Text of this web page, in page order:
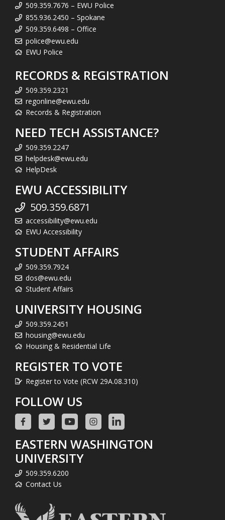
509.359.7676 – EWU Police
855.936.2450 – Spokane
509.359.6498 – Office
police@ewu.edu
EWU Police
RECORDS & REGISTRATION
509.359.2321
regonline@ewu.edu
Records & Registration
NEED TECH ASSISTANCE?
509.359.2247
helpdesk@ewu.edu
HelpDesk
EWU ACCESSIBILITY
509.359.6871
accessibility@ewu.edu
EWU Accessibility
STUDENT AFFAIRS
509.359.7924
dos@ewu.edu
Student Affairs
UNIVERSITY HOUSING
509.359.2451
housing@ewu.edu
Housing & Residential Life
REGISTER TO VOTE
Register to Vote (RCW 29A.08.310)
FOLLOW US
EASTERN WASHINGTON
UNIVERSITY
509.359.6200
Contact Us